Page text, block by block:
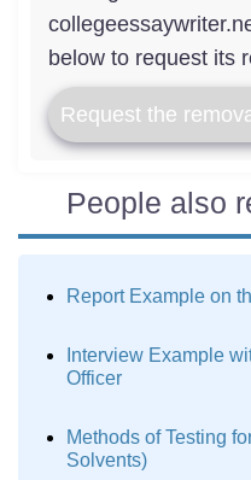
below to request its
Request the
People also
Report Example on
Interview Example
Officer
Methods of Testing
Solvents)